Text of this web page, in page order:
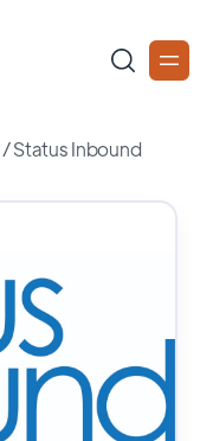
/Status Inbound